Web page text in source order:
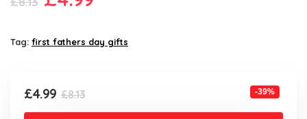
was: is:
Tag: first fathers day gifts
£8.13Original
price
£4.99
Current
price
-39%